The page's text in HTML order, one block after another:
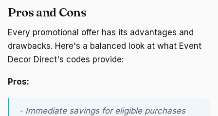
Pros and Cons
Every promotional offer has its advantages and
drawbacks. Here's a balanced look at what Event
Decor Direct's codes provide:
Pros:
- Immediate savings for eligible purchases